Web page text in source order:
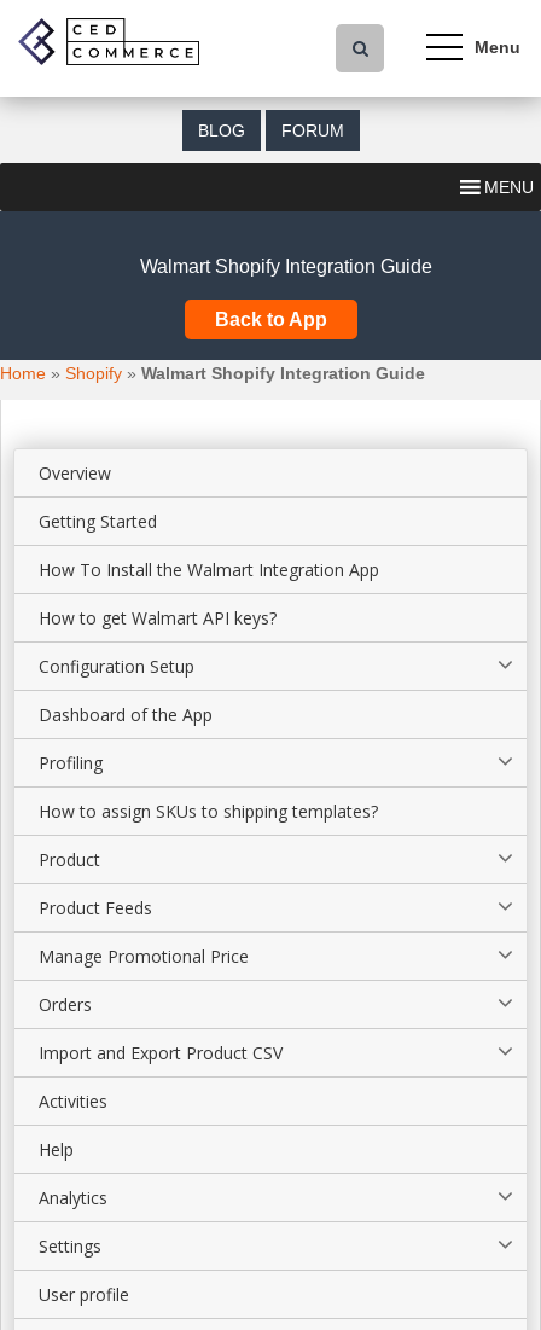
p
a
t
e
BLOG FORUM
MENU
Walmart Shopify Integration Guide
Back to App
Home » Shopify » Walmart Shopify Integration Guide
Overview
Getting Started
How To Install the Walmart Integration App
How to get Walmart API keys?
Configuration Setup
Dashboard of the App
Profiling
How to assign SKUs to shipping templates?
Product
Product Feeds
Manage Promotional Price
Orders
Import and Export Product CSV
Activities
Help
Analytics
Settings
User profile